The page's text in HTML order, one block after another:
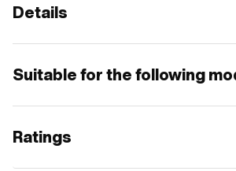
Details
Suitable for the following
Ratings